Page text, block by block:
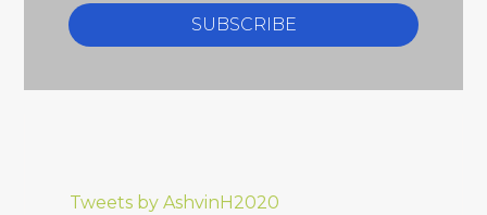
SUBSCRIBE
Tweets by AshvinH2020